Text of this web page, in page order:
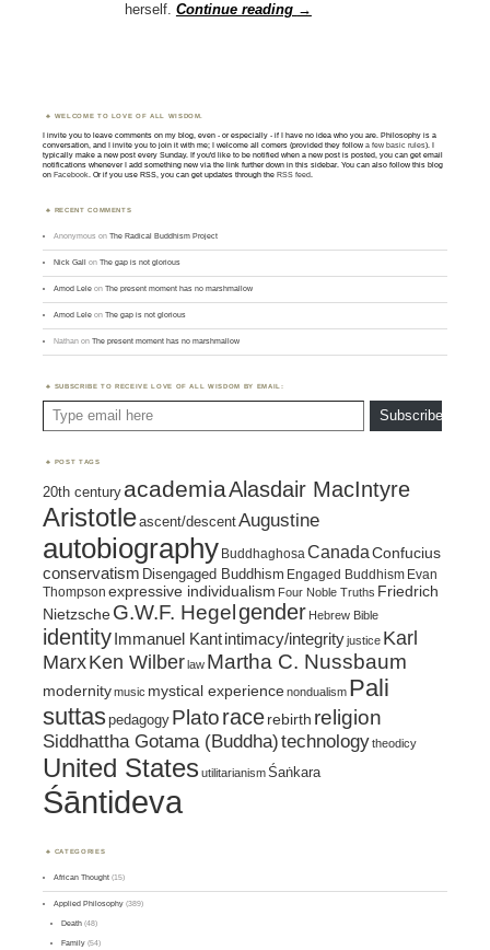
herself. Continue reading →
WELCOME TO LOVE OF ALL WISDOM.
I invite you to leave comments on my blog, even - or especially - if I have no idea who you are. Philosophy is a
conversation, and I invite you to join it with me; I welcome all comers (provided they followa few basic rules). I
typically make a new post every Sunday. If you'd like to be notified when a new post is posted, you can get email
notifications whenever I add something new via the link further down in this sidebar. You can also follow this blog
onFacebook. Or if you use RSS, you can get updates through theRSS feed.
RECENT COMMENTS
Anonymous onThe Radical Buddhism Project
Nick Gall onThe gap is not glorious
Amod Lele onThe present moment has no marshmallow
Amod Lele onThe gap is not glorious
Nathan onThe present moment has no marshmallow
SUBSCRIBE TO RECEIVE LOVE OF ALL WISDOM BY EMAIL:
Type email here
Subscribe
POST TAGS
20th century academiaAlasdair MacIntyre
Aristotleascent/descentAugustine
autobiography BuddhaghosaCanada Confucius
conservatism Disengaged Buddhism Engaged Buddhism Evan
Thompson expressive individualism Four Noble Truths Friedrich
Nietzsche G.W.F. Hegel gender Hebrew Bible
identity Immanuel Kantintimacy/integrityjustice Karl
MarxKen Wilber law Martha C. Nussbaum
modernitymusic mystical experiencenondualism Pali
suttaspedagogy Platorace rebirth religion
Siddhattha Gotama (Buddha)technologytheodicy
United States utilitarianismŚaṅkara
Śāntideva
CATEGORIES
African Thought (15)
Applied Philosophy (389)
Death (48)
Family (54)